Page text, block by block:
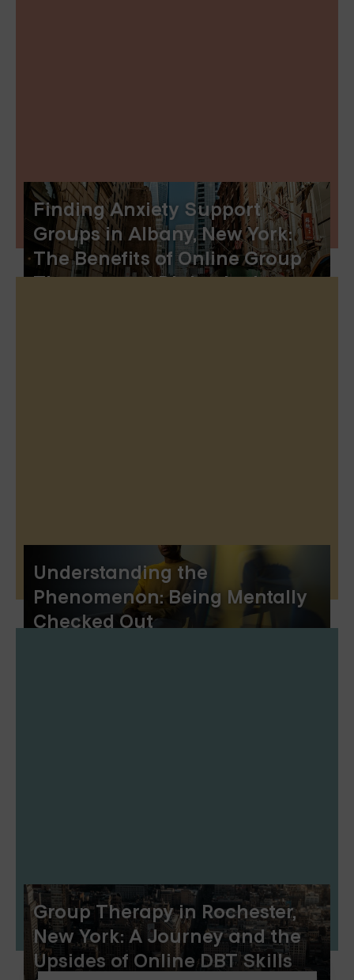
Finding Anxiety Support
Groups in Albany, New York:
The Benefits of Online Group
Therapy and Dialectical
Understanding the
Phenomenon: Being Mentally
Checked Out
Group Therapy in Rochester,
New York: A Journey and the
Upsides of Online DBT Skills